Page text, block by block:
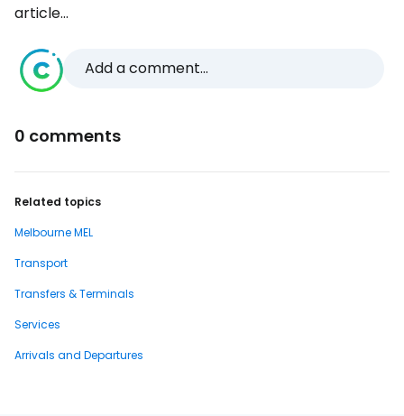
article...
Add a comment...
0 comments
Related topics
Melbourne MEL
Transport
Transfers & Terminals
Services
Arrivals and Departures